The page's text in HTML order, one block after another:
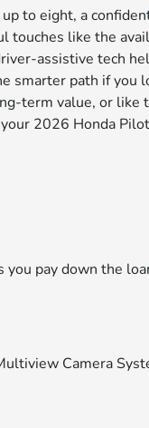
to eight, a
touches like the
assistive tech
smarter path if you
term value, or like
2026 Honda
pay down the
Camera